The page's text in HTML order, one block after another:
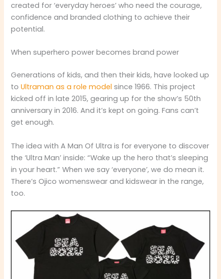
created for ‘everyday heroes’ who need the courage,
confidence and branded clothing to achieve their
potential.
When superhero power becomes brand power
Generations of kids, and then their kids, have looked up
toUltraman as a role model since 1966. This project
kicked off in late 2015, gearing up for the show’s 50th
anniversary in 2016. And it’s kept on going. Fans can’t
get enough.
The idea with A Man Of Ultra is for everyone to discover
the ‘Ultra Man’ inside: “Wake up the hero that’s sleeping
in your heart.” When we say ‘everyone’, we do mean it.
There’s Ojico womenswear and kidswear in the range,
too.